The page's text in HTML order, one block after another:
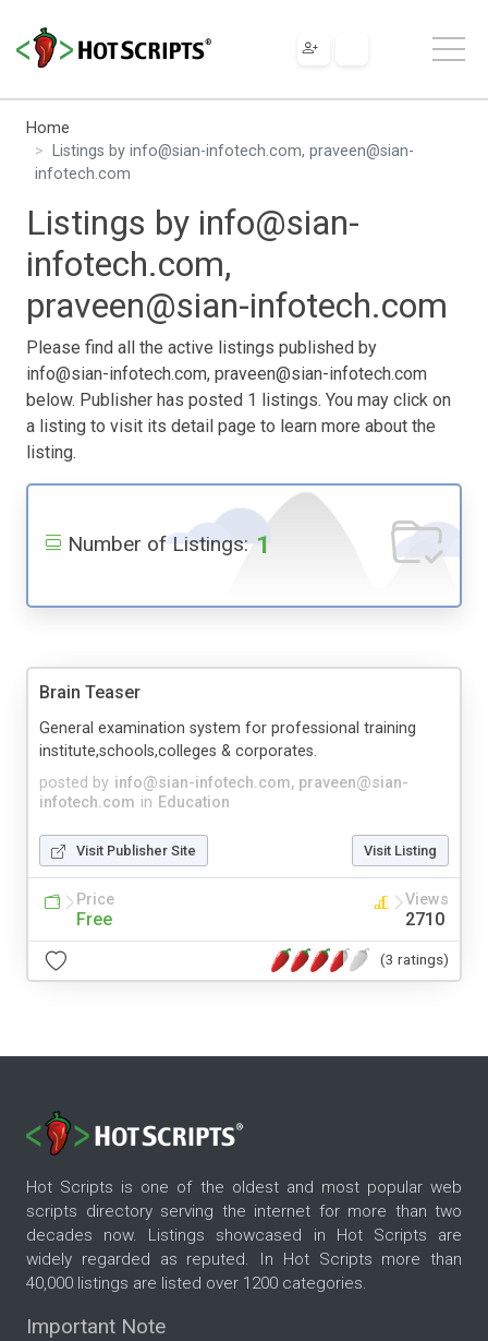
Home
Listings by info@sian-infotech.com, praveen@sian-
infotech.com
Listings by info@sian-
infotech.com,
praveen@sian-infotech.com
Please find all the active listings published by
info@sian-infotech.com, praveen@sian-infotech.com
below. Publisher has posted 1 listings. You may click on
a listing to visit its detail page to learn more about the
listing.
Number of Listings: 1
Brain Teaser
posted by info@sian-infotech.com, praveen@sian-
infotech.com in Education
General examination system for professional training
institute,schools,colleges & corporates.
Visit Publisher Site Visit Listing
Price
Free
Views
2710
(3 ratings)
Hot Scripts is one of the oldest and most popular web
scripts directory serving the internet for more than two
decades now. Listings showcased in Hot Scripts are
widely regarded as reputed. In Hot Scripts more than
40,000 listings are listed over 1200 categories.
Important Note